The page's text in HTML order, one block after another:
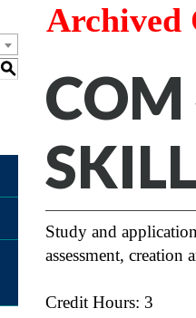
S
Archived
Study and
assessment,
Credit Hours: 3